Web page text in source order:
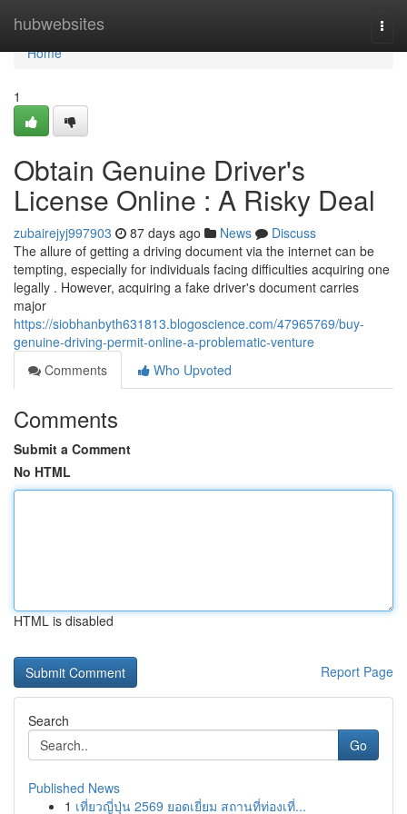
hubwebsites
Home
Home
1
Obtain Genuine Driver's
License Online : A Risky Deal
zubairejyj997903 87 days ago News
Discuss
The allure of getting a driving document via the internet can be
tempting, especially for individuals facing difficulties acquiring one
legally . However, acquiring a fake driver's document carries
major
https://siobhanbyth631813.blogoscience.com/47965769/buy-
genuine-driving-permit-online-a-problematic-venture
Comments
Who Upvoted
Comments
Submit a Comment
No HTML
HTML is disabled
Report Page
Search
Go
Published News
1 เที่ยวญี่ปุ่น 2569 ยอดเยี่ยม สถานที่ท่องเที่...